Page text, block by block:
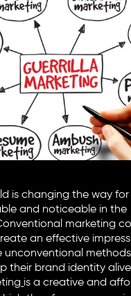
Saud
13242
is changing the way
and noticeable in the
marketing
an effective
unconventional
their brand identity
is a creative and